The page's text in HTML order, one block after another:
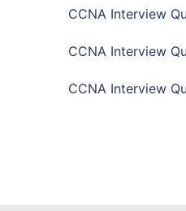
CCNA Interview
CCNA Interview
CCNA Interview